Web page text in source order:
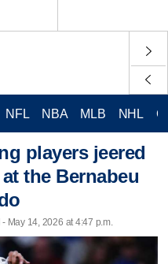
NFL NBA MLB NHL
players jeered
the Bernabeu
May 14, 2026 at 4:47 p.m.